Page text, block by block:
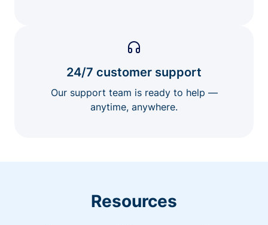
24/7 customer support
Our support team is ready to help —
anytime, anywhere.
Resources